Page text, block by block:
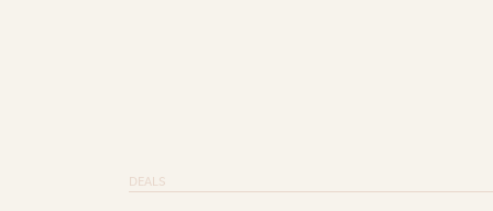
DEALS